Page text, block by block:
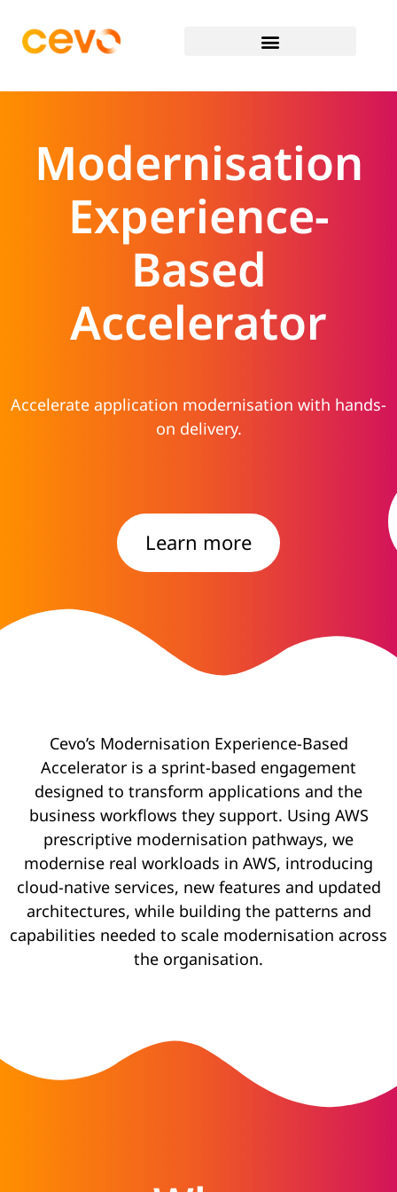
Modernisation
Experience-
Based
Accelerator
Accelerate application modernisation with hands-
on delivery.
Learn more
Cevo’s Modernisation Experience-Based
Accelerator is a sprint-based engagement
designed to transform applications and the
business workflows they support. Using AWS
prescriptive modernisation pathways, we
modernise real workloads in AWS, introducing
cloud-native services, new features and updated
architectures, while building the patterns and
capabilities needed to scale modernisation across
the organisation.